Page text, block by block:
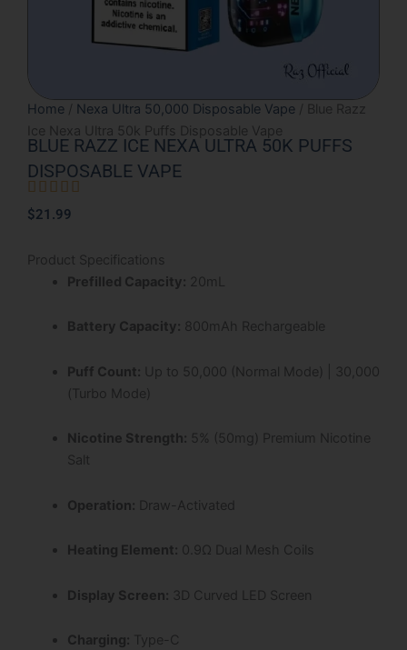
Home / Nexa Ultra 50,000 Disposable Vape / Blue Razz
Ice Nexa Ultra 50k Puffs Disposable Vape
BLUE RAZZ ICE NEXA ULTRA 50K PUFFS
DISPOSABLE VAPE
    
$21.99
Product Specifications
Prefilled Capacity: 20mL
Battery Capacity: 800mAh Rechargeable
Puff Count: Up to 50,000 (Normal Mode) | 30,000
(Turbo Mode)
Nicotine Strength: 5% (50mg) Premium Nicotine
Salt
Operation: Draw-Activated
Heating Element: 0.9Ω Dual Mesh Coils
Display Screen: 3D Curved LED Screen
Charging: Type-C